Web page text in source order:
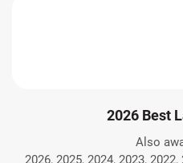
2026 Best
Also
2026, 2025, 2024, 2023,